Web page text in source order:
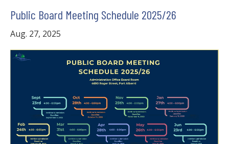
Public Board Meeting Schedule 2025/26
Aug. 27, 2025